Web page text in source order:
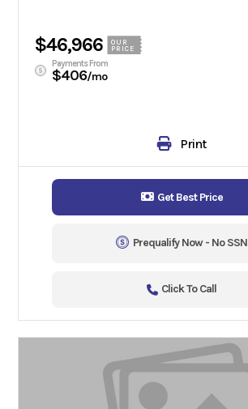
$46,966
OUR
PRICE
Payments From
$406/mo
Print
Get Best Price
Prequalify Now - No SSN
Click To Call